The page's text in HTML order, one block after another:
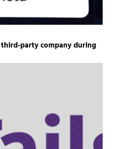
party company during